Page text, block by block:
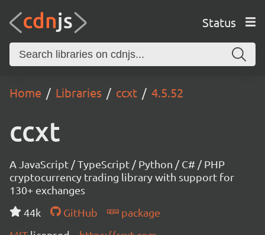
Status
Home Libraries ccxt 4.5.52
ccxt
A JavaScript / TypeScript / Python / C# / PHP
cryptocurrency trading library with support for
130+ exchanges
44k
GitHub
package